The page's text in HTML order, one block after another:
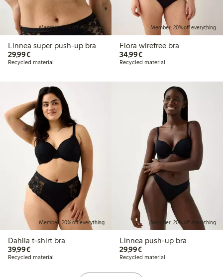
Member: 20% off everything
Linnea super push-up bra
29,99€€29.99
Recycled material
Member: 20% off everything
Flora wirefree bra
34,99€€34.99
Recycled material
Member: 20% off everything
Dahlia t-shirt bra
39,99€€39.99
Recycled material
Member: 20% off everything
Linnea push-up bra
29,99€€29.99
Recycled material